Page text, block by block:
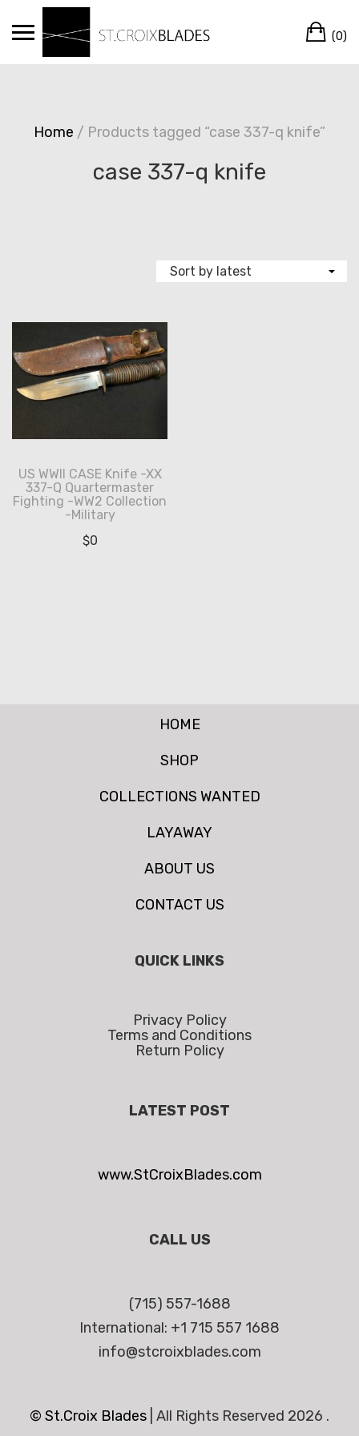
(0)
Home / Products tagged “case 337-q knife”
case 337-q knife
US WWII CASE Knife -XX
337-Q Quartermaster
Fighting -WW2 Collection
-Military
$0
HOME
SHOP
COLLECTIONS WANTED
LAYAWAY
ABOUT US
CONTACT US
QUICK LINKS
Privacy Policy
Terms and Conditions
Return Policy
LATEST POST
www.StCroixBlades.com
CALL US
(715) 557-1688
International: +1 715 557 1688
info@stcroixblades.com
© St.Croix Blades All Rights Reserved 2026 .